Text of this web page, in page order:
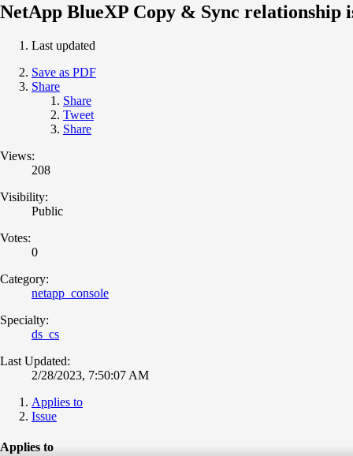
NetApp BlueXP Copy & Sync relationship
Last updated
Save as PDF
Share
Share
Tweet
Share
Views:
208
Visibility:
Public
Votes:
0
Category:
netapp_console
Specialty:
ds_cs
Last Updated:
2/28/2023, 7:50:07 AM
Applies to
Issue
Applies to